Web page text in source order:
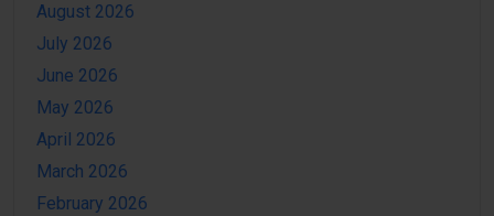
August 2026
July 2026
June 2026
May 2026
April 2026
March 2026
February 2026